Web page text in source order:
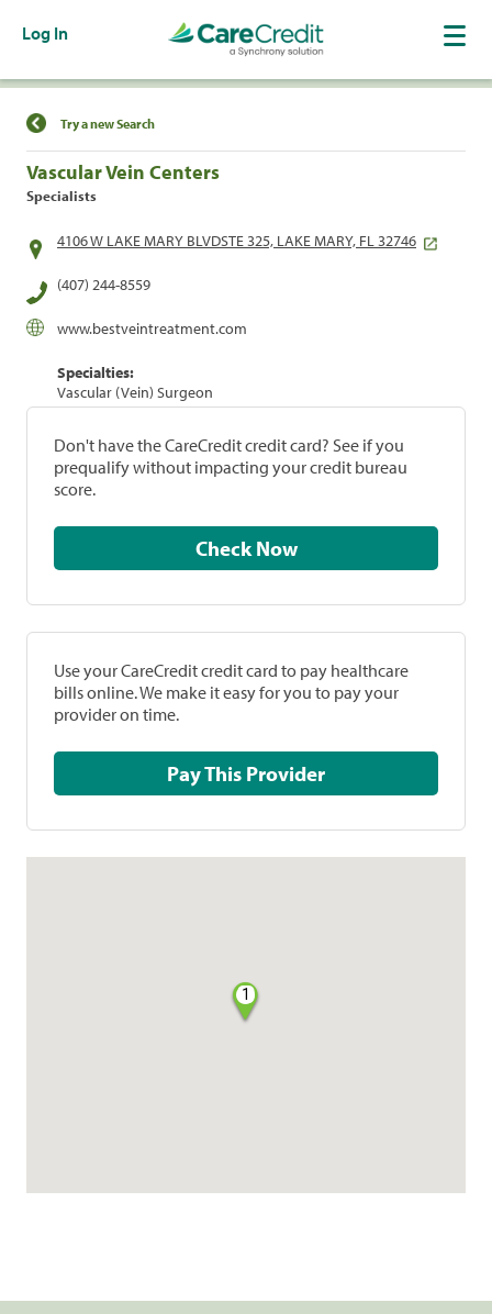
Log In
Find a Location
Try a new Search
Vascular Vein Centers
Specialists
4106 W LAKE MARY BLVDSTE 325, LAKE MARY, FL 32746
(407) 244-8559
www.bestveintreatment.com
Specialties:
Vascular (Vein) Surgeon
Don't have the CareCredit credit card? See if you
prequalify without impacting your credit bureau
score.
Check Now
Use your CareCredit credit card to pay healthcare
bills online. We make it easy for you to pay your
provider on time.
Pay This Provider
1